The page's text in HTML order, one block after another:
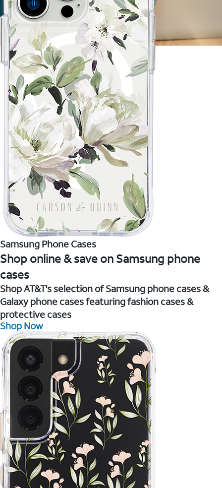
Samsung Phone Cases
Shop online & save on Samsung phone
cases
Shop AT&T's selection of Samsung phone cases &
Galaxy phone cases featuring fashion cases &
protective cases
Shop Now